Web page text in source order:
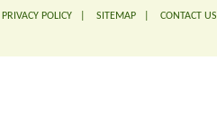
PRIVACY POLICY SITEMAP CONTACT US